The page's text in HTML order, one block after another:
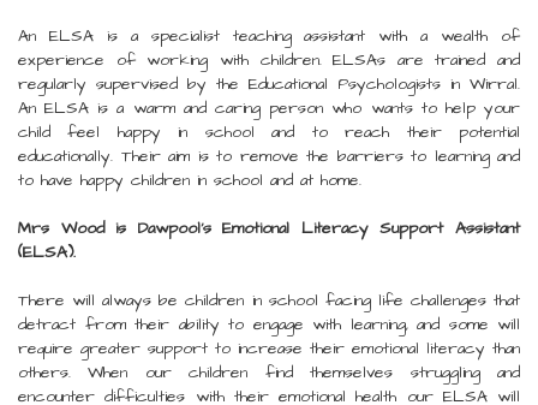
An ELSA is a specialist teaching assistant with a wealth of
experience of working with children. ELSAs are trained and
regularly supervised by the Educational Psychologists in Wirral.
An ELSA is a warm and caring person who wants to help your
child feel happy in school and to reach their potential
educationally. Their aim is to remove the barriers to learning and
to have happy children in school and at home.
Mrs Wood is Dawpool’s Emotional Literacy Support Assistant
(ELSA).
There will always be children in school facing life challenges that
detract from their ability to engage with learning, and some will
require greater support to increase their emotional literacy than
others. When our children find themselves struggling and
encounter difficulties with their emotional health our ELSA will